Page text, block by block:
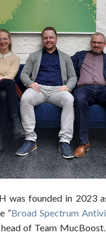
was founded in 2023
“Broad Spectrum
of Team